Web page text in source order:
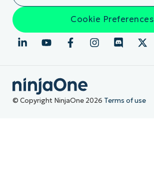
Cookie Preferences
© Copyright NinjaOne 2026 Terms of use